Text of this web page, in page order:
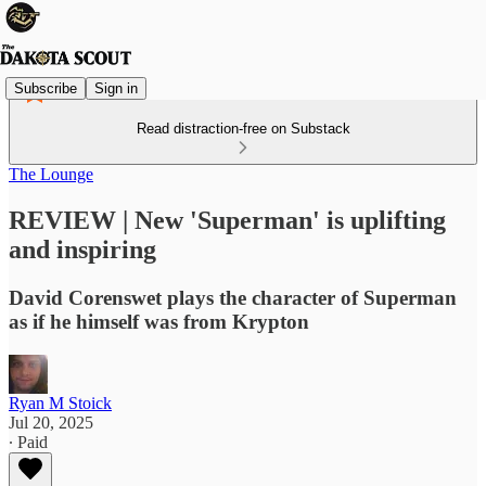
Subscribe Sign in
Read distraction-free on Substack
The Lounge
REVIEW | New 'Superman' is uplifting
and inspiring
David Corenswet plays the character of Superman
as if he himself was from Krypton
Ryan M Stoick
Jul 20, 2025
∙ Paid